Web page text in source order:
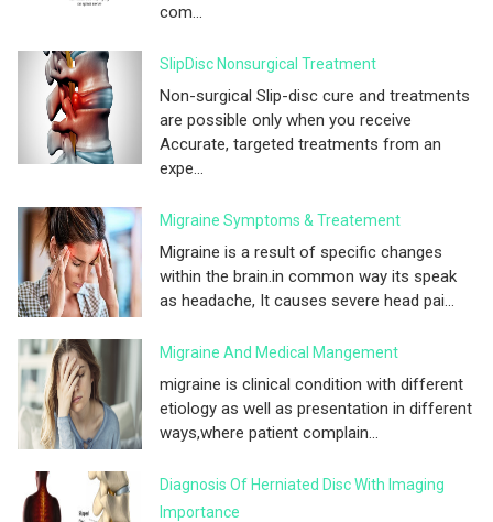
com...
SlipDisc Nonsurgical Treatment
Non-surgical Slip-disc cure and treatments
are possible only when you receive
Accurate, targeted treatments from an
expe...
Migraine Symptoms & Treatement
Migraine is a result of specific changes
within the brain.in common way its speak
as headache, It causes severe head pai...
Migraine And Medical Mangement
migraine is clinical condition with different
etiology as well as presentation in different
ways,where patient complain...
Diagnosis Of Herniated Disc With Imaging
Importance